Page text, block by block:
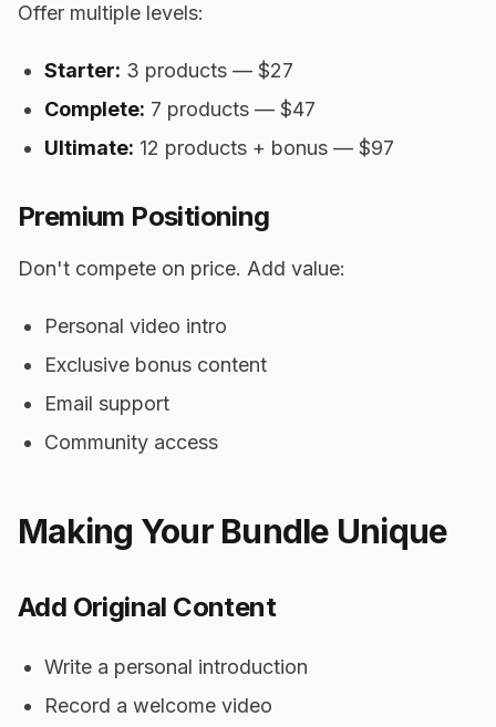
Offer multiple levels:
Starter: 3 products — $27
Complete: 7 products — $47
Ultimate: 12 products + bonus — $97
Premium Positioning
Don't compete on price. Add value:
Personal video intro
Exclusive bonus content
Email support
Community access
Making Your Bundle Unique
Add Original Content
Write a personal introduction
Record a welcome video